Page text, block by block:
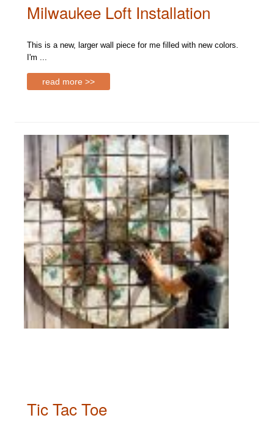
Milwaukee Loft Installation
This is a new, larger wall piece for me filled with new colors.
I'm ...
read more >>
Tic Tac Toe